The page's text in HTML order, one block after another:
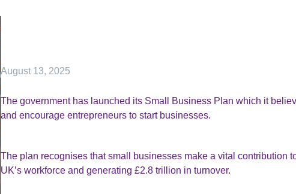
August 13, 2025
The government has launched its Small Business Plan which it
and encourage entrepreneurs to start businesses.
The plan recognises that small businesses make a vital contribution
UK’s workforce and generating £2.8 trillion in turnover.